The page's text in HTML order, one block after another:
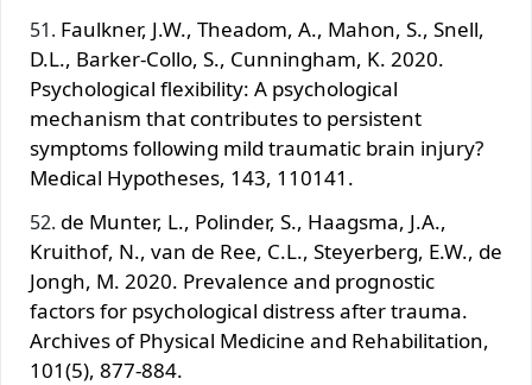
Faulkner, J.W., Theadom, A., Mahon, S., Snell,
D.L., Barker-Collo, S., Cunningham, K. 2020.
Psychological flexibility: A psychological
mechanism that contributes to persistent
symptoms following mild traumatic brain injury?
Medical Hypotheses, 143, 110141.
de Munter, L., Polinder, S., Haagsma, J.A.,
Kruithof, N., van de Ree, C.L., Steyerberg, E.W., de
Jongh, M. 2020. Prevalence and prognostic
factors for psychological distress after trauma.
Archives of Physical Medicine and Rehabilitation,
101(5), 877-884.